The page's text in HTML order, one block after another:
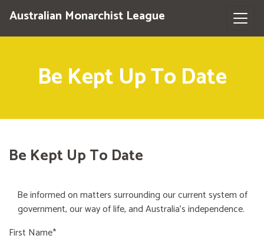
Australian Monarchist League
Be Kept Up To Date
Be Kept Up To Date
Be informed on matters surrounding our current system of
government, our way of life, and Australia's independence.
First Name*